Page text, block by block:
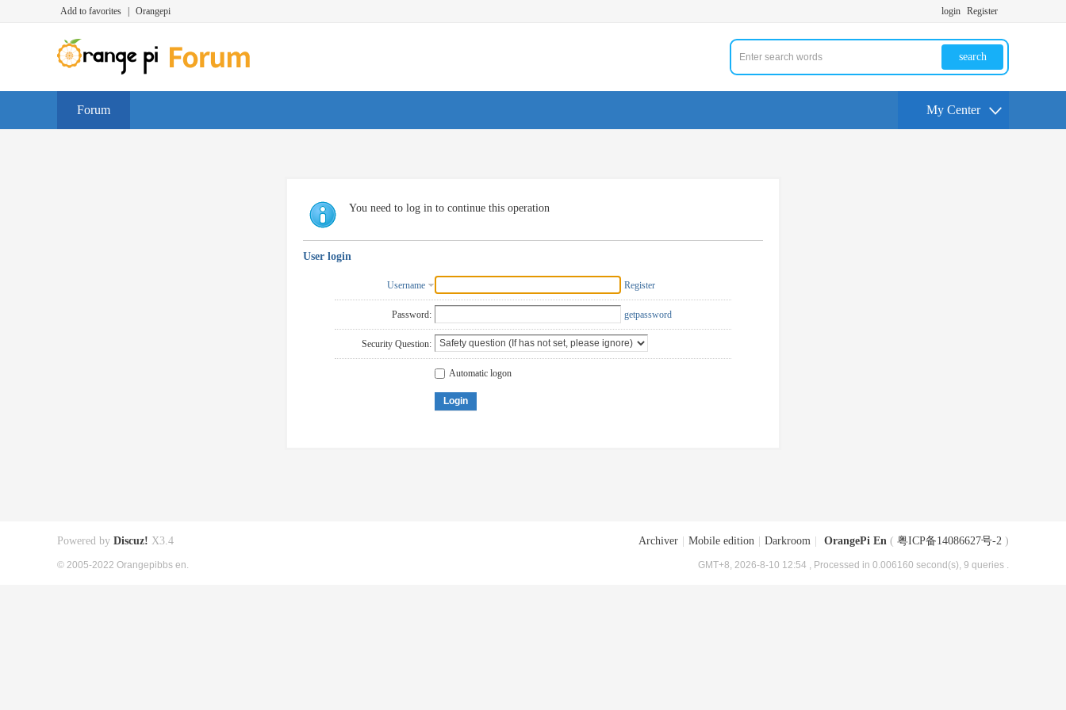
Add to favorites Orangepi login Register
search
Forum My Center
You need to log in to continue this operation
User login
Username Register
Password: getpassword
Security Question:
Automatic logon
Login
Archiver Mobile edition Darkroom OrangePi En ( 粤ICP备14086627号-2 )
GMT+8, 2026-8-10 12:54 , Processed in 0.006160 second(s), 9 queries .
Powered by Discuz! X3.4
© 2005-2022 Orangepibbs en.